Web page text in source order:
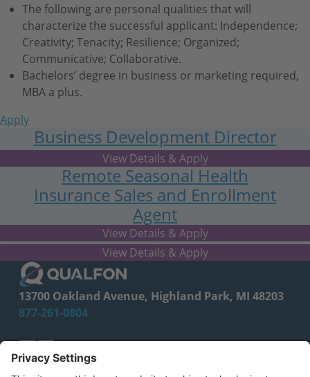
The following are personal qualities that will
characterize the successful applicant: Independence;
Creativity; Tenacity; Resilience; Organized;
Communicative; Collaborative.
Bachelors’ degree in business or marketing required,
MBA a plus.
Apply
Business Development Director
- Lead Generation
Remote Seasonal Health
Insurance Sales and Enrollment
Agent
FL
SPECIALIST, MARKETING
13700 Oakland Avenue, Highland Park, MI 48203
877-261-0804
facebook
linkedin